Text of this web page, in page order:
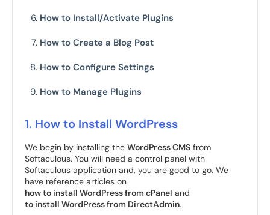
How to Install/Activate Plugins
How to Create a Blog Post
How to Configure Settings
How to Manage Plugins
1. How to Install WordPress
We begin by installing the WordPress CMS from
Softaculous. You will need a control panel with
Softaculous application and, you are good to go. We
have reference articles on
how to install WordPress from cPanel and
to install WordPress from DirectAdmin.